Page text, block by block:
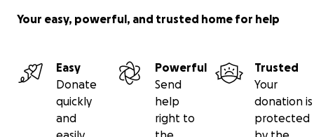
Your easy, powerful, and trusted home for help
Easy
Donate
quickly
and
Powerful
Send
help
right to
Trusted
Your
donation is
protected